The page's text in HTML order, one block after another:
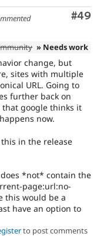
#49
» Needs work
change, but
sites with multiple
URL. Going to
further back on
that google thinks it
now.
in the release
*not* contain the
page:url:no-
this would be a
have an option to
to post comments